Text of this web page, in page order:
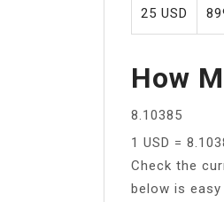
25 USD
How
8.10385
1 USD =
Check the
below is